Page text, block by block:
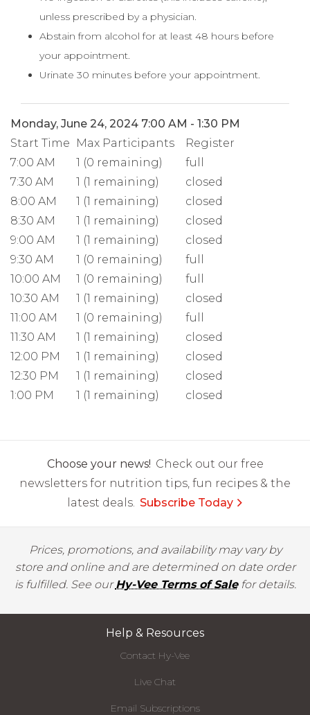
unless prescribed by a physician.
Abstain from alcohol for at least 48 hours before
your appointment.
Urinate 30 minutes before your appointment.
Monday, June 24, 2024 7:00 AM - 1:30 PM
Start Time
Max Participants
Register
7:00 AM
1 (0 remaining)
full
7:30 AM
1 (1 remaining)
closed
8:00 AM
1 (1 remaining)
closed
8:30 AM
1 (1 remaining)
closed
9:00 AM
1 (1 remaining)
closed
9:30 AM
1 (0 remaining)
full
10:00 AM
1 (0 remaining)
full
10:30 AM
1 (1 remaining)
closed
11:00 AM
1 (0 remaining)
full
11:30 AM
1 (1 remaining)
closed
12:00 PM
1 (1 remaining)
closed
12:30 PM
1 (1 remaining)
closed
1:00 PM
1 (1 remaining) closed
Choose your news! Check out our free
newsletters for nutrition tips, fun recipes & the
latest deals. Subscribe Today
Prices, promotions, and availability may vary by
store and online and are determined on date order
is fulfilled. See ourHy-Vee Terms of Salefor details.
Help & Resources
Contact Hy-Vee
Live Chat
Email Subscriptions